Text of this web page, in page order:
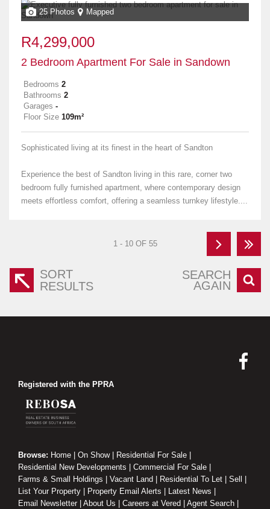
25 Photos Mapped
R4,299,000
2 Bedroom Apartment For Sale in Sandown
Bedrooms 2
Bathrooms 2
Garages -
Floor Size 109m²
Sophisticated living at its finest in the heart of Sandton
Experience the best of Sandton living in this rare, corner two
bedroom fully furnished apartment, where contemporary design
meets effortless comfort, offering a seamless turnkey lifestyle....
1 - 10 OF 55
SORT
RESULTS
SEARCH
AGAIN
Registered with the PPRA
Browse: Home On Show| Residential For Sale
Residential New Developments
Commercial For Sale
Farms & Small Holdings
Vacant Land Residential To Let Sell
List Your Property
Property Email Alerts Latest News
Email Newsletter
About Us Careers at Vered Agent Search